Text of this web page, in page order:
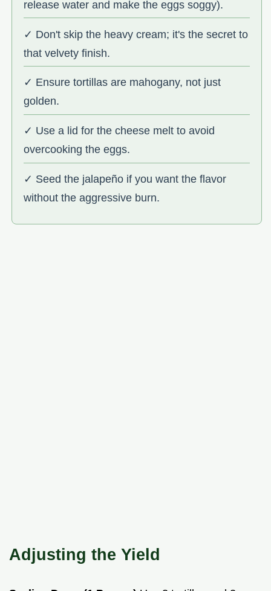
release water and make the eggs soggy).
✓ Don't skip the heavy cream; it's the secret to
that velvety finish.
✓ Ensure tortillas are mahogany, not just
golden.
✓ Use a lid for the cheese melt to avoid
overcooking the eggs.
✓ Seed the jalapeño if you want the flavor
without the aggressive burn.
Adjusting the Yield